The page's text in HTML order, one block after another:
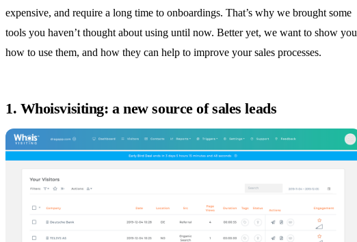
expensive, and require a long time to onboardings. That’s why we brought some
tools you haven’t thought about using until now. Better yet, we want to show you
how to use them, and how they can help to improve your sales processes.
1. Whoisvisiting: a new source of sales leads